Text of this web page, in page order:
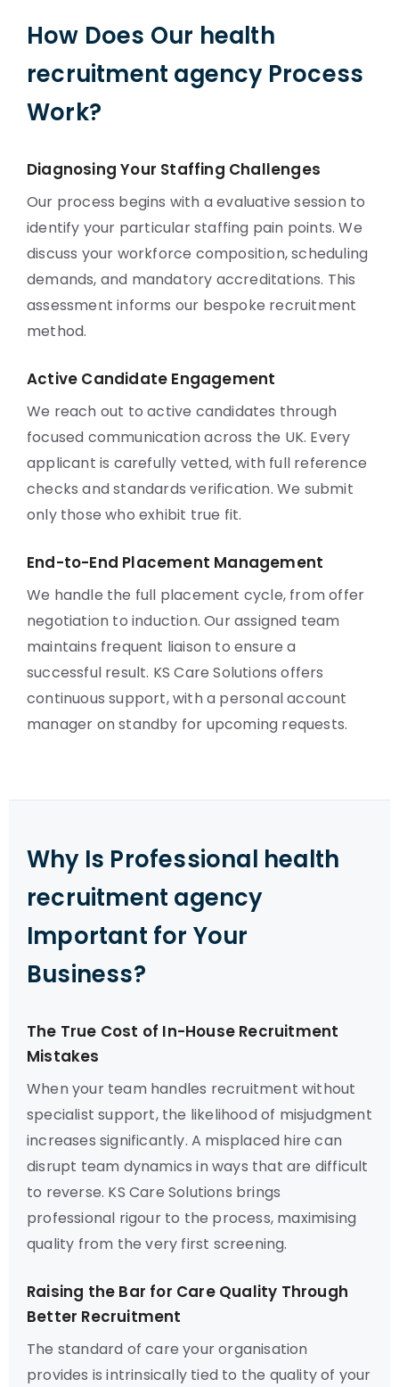
How Does Our health
recruitment agency Process
Work?
Diagnosing Your Staffing Challenges
Our process begins with a evaluative session to
identify your particular staffing pain points. We
discuss your workforce composition, scheduling
demands, and mandatory accreditations. This
assessment informs our bespoke recruitment
method.
Active Candidate Engagement
We reach out to active candidates through
focused communication across the UK. Every
applicant is carefully vetted, with full reference
checks and standards verification. We submit
only those who exhibit true fit.
End-to-End Placement Management
We handle the full placement cycle, from offer
negotiation to induction. Our assigned team
maintains frequent liaison to ensure a
successful result. KS Care Solutions offers
continuous support, with a personal account
manager on standby for upcoming requests.
Why Is Professional health
recruitment agency
Important for Your
Business?
The True Cost of In-House Recruitment
Mistakes
When your team handles recruitment without
specialist support, the likelihood of misjudgment
increases significantly. A misplaced hire can
disrupt team dynamics in ways that are difficult
to reverse. KS Care Solutions brings
professional rigour to the process, maximising
quality from the very first screening.
Raising the Bar for Care Quality Through
Better Recruitment
The standard of care your organisation
provides is intrinsically tied to the quality of your